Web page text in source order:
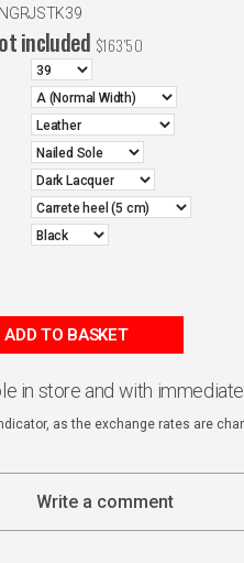
included $163'50
ADD TO BASKET
in store and with
as the exchange rates are
Write a comment